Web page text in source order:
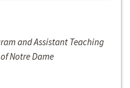
and Assistant Teaching
Notre Dame